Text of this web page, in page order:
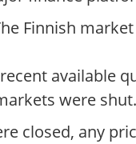
Finnish
available
were shut.
closed, any